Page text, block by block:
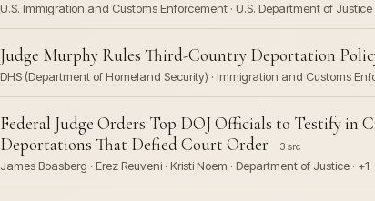
U.S. Immigration and Customs Enforcement · U.S. Department of Justice
Judge Murphy Rules Third-Country Deportation
DHS (Department of Homeland Security) · Immigration and Customs
Federal Judge Orders Top DOJ Officials to Testify
Deportations That Defied Court Order
3 src
James Boasberg · Erez Reuveni · Kristi Noem · Department of Justice · +1